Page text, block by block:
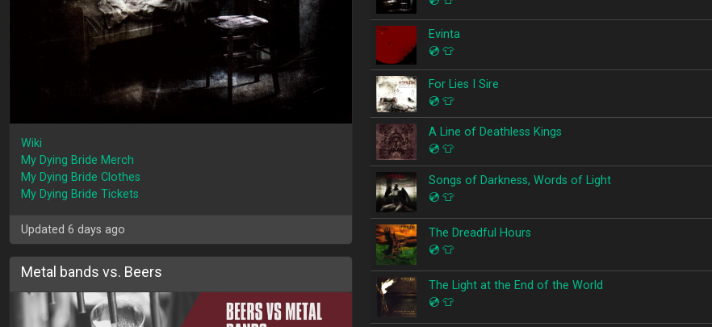
Wiki
My Dying Bride Merch
My Dying Bride Clothes
My Dying Bride Tickets
Updated 6 days ago
Metal bands vs. Beers
Evinta
💿 👕
For Lies I Sire
💿 👕
A Line of Deathless Kings
💿 👕
Songs of Darkness, Words of Light
💿 👕
The Dreadful Hours
💿 👕
The Light at the End of the World
💿 👕